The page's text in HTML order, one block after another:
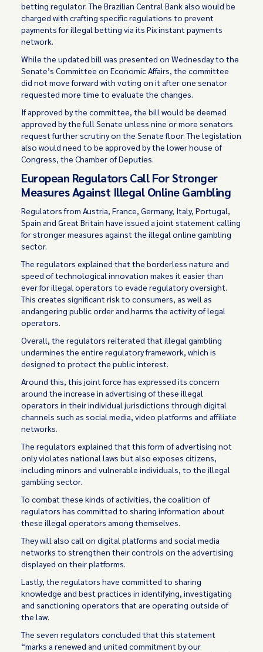
betting regulator. The Brazilian Central Bank also would be
charged with crafting specific regulations to prevent
payments for illegal betting via its Pix instant payments
network.
While the updated bill was presented on Wednesday to the
Senate’s Committee on Economic Affairs, the committee
did not move forward with voting on it after one senator
requested more time to evaluate the changes.
If approved by the committee, the bill would be deemed
approved by the full Senate unless nine or more senators
request further scrutiny on the Senate floor. The legislation
also would need to be approved by the lower house of
Congress, the Chamber of Deputies.
European Regulators Call For Stronger
Measures Against Illegal Online Gambling
Regulators from Austria, France, Germany, Italy, Portugal,
Spain and Great Britain have issued a joint statement calling
for stronger measures against the illegal online gambling
sector.
The regulators explained that the borderless nature and
speed of technological innovation makes it easier than
ever for illegal operators to evade regulatory oversight.
This creates significant risk to consumers, as well as
endangering public order and harms the activity of legal
operators.
Overall, the regulators reiterated that illegal gambling
undermines the entire regulatory framework, which is
designed to protect the public interest.
Around this, this joint force has expressed its concern
around the increase in advertising of these illegal
operators in their individual jurisdictions through digital
channels such as social media, video platforms and affiliate
networks.
The regulators explained that this form of advertising not
only violates national laws but also exposes citizens,
including minors and vulnerable individuals, to the illegal
gambling sector.
To combat these kinds of activities, the coalition of
regulators has committed to sharing information about
these illegal operators among themselves.
They will also call on digital platforms and social media
networks to strengthen their controls on the advertising
displayed on their platforms.
Lastly, the regulators have committed to sharing
knowledge and best practices in identifying, investigating
and sanctioning operators that are operating outside of
the law.
The seven regulators concluded that this statement
“marks a renewed and united commitment by our